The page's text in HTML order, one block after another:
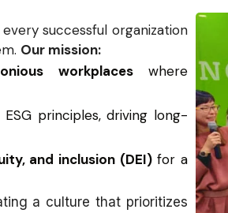
successful organization
Our mission:
workplaces where
principles, driving long-
and inclusion (DEI) for a
a culture that prioritizes